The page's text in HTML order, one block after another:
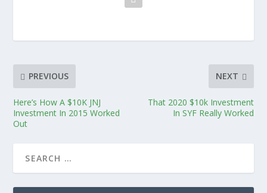
PREVIOUS
Here’s How A $10K JNJ
Investment In 2015 Worked
Out
NEXT
That 2020 $10k Investment
In SYF Really Worked